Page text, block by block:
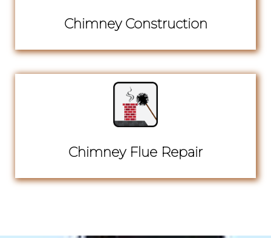
Chimney Construction
Chimney Flue Repair